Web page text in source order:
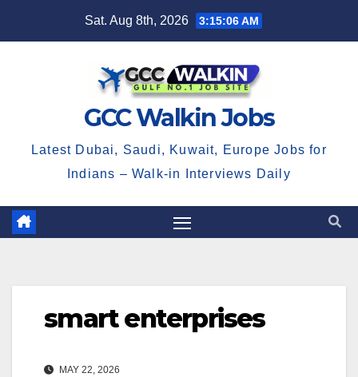
Sat. Aug 8th, 2026 3:15:06 AM
GCC Walkin Jobs
Latest Dubai, Saudi, Kuwait, Europe Jobs for
Indians – Walk-in Interviews Daily
smart enterprises
MAY 22, 2026